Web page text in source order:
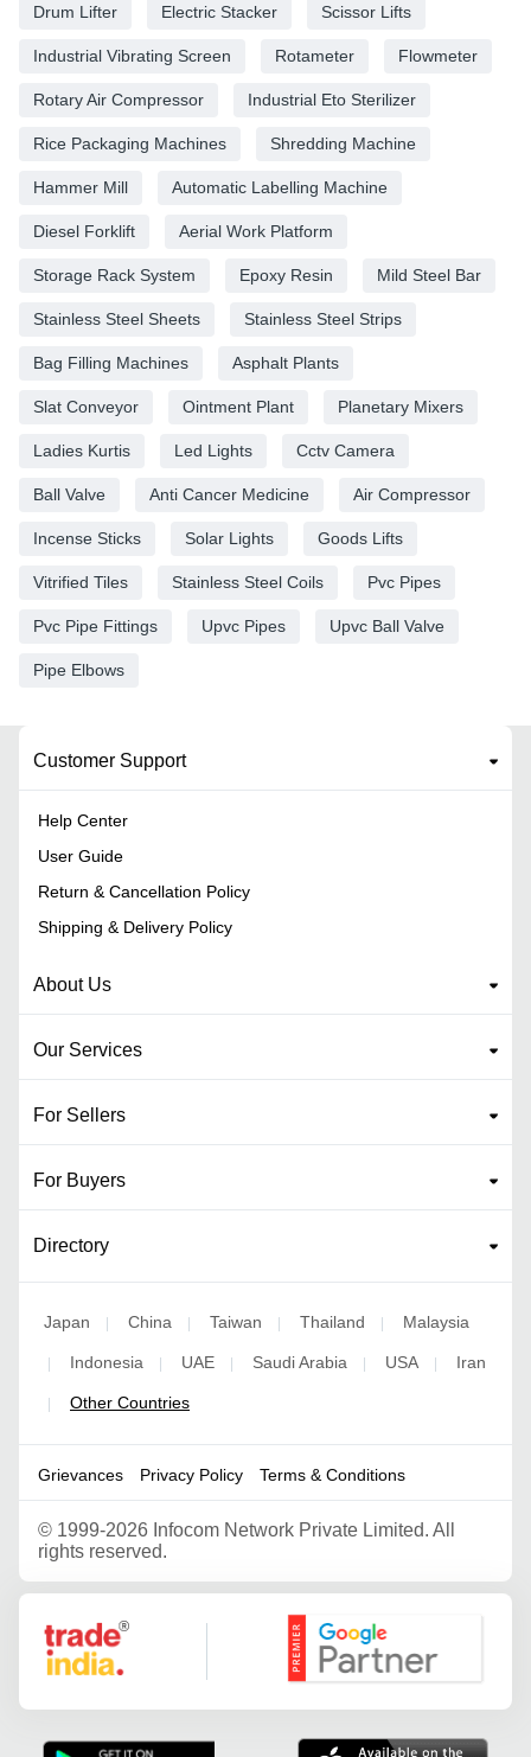
Drum Lifter Electric Stacker Scissor Lifts
Industrial Vibrating Screen Rotameter Flowmeter
Rotary Air Compressor Industrial Eto Sterilizer
Rice Packaging Machines Shredding Machine
Hammer Mill Automatic Labelling Machine
Diesel Forklift Aerial Work Platform
Storage Rack System Epoxy Resin Mild Steel Bar
Stainless Steel Sheets Stainless Steel Strips
Bag Filling Machines Asphalt Plants
Slat Conveyor Ointment Plant Planetary Mixers
Ladies Kurtis Led Lights Cctv Camera
Ball Valve Anti Cancer Medicine Air Compressor
Incense Sticks Solar Lights Goods Lifts
Vitrified Tiles Stainless Steel Coils Pvc Pipes
Pvc Pipe Fittings Upvc Pipes Upvc Ball Valve
Pipe Elbows
Customer Support
Help Center
User Guide
Return & Cancellation Policy
Shipping & Delivery Policy
About Us
Our Services
For Sellers
For Buyers
Directory
Japan | China | Taiwan | Thailand | Malaysia
| Indonesia | UAE | Saudi Arabia | USA | Iran
| Other Countries
Grievances Privacy Policy Terms & Conditions
© 1999-2026 Infocom Network Private Limited. All
rights reserved.
Google Partner